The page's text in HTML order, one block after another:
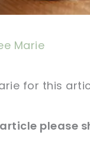
Marie
for this
please